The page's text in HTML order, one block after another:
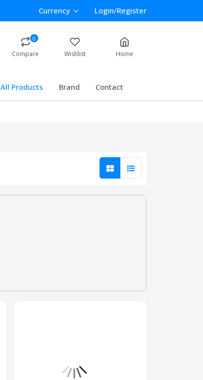
Currency Login/Register
0
Compare Wishlist Home
All Products Brand Contact